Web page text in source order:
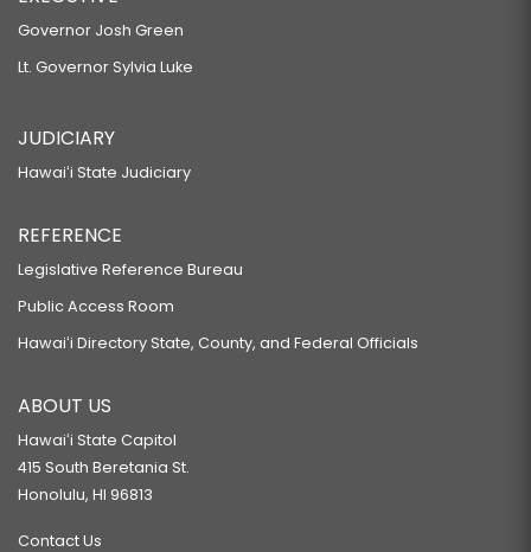
Governor Josh Green
Lt. Governor Sylvia Luke
JUDICIARY
Hawaiʻi State Judiciary
REFERENCE
Legislative Reference Bureau
Public Access Room
Hawaiʻi Directory State, County, and Federal Officials
ABOUT US
Hawaiʻi State Capitol
415 South Beretania St.
Honolulu, HI 96813
Contact Us